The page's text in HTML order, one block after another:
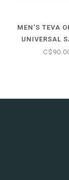
MEN'S TEVA
UNIVERSAL